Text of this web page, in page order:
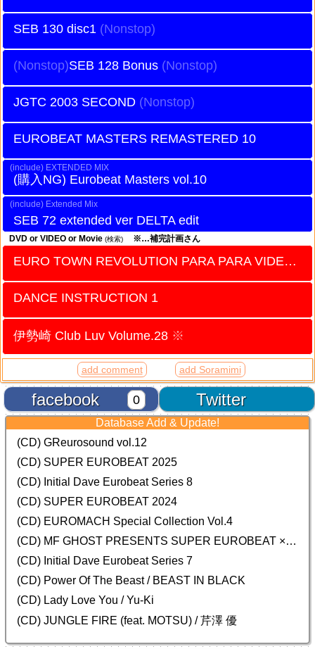
SEB 130 disc1
SEB 128 Bonus
JGTC 2003 SECOND
EUROBEAT MASTERS REMASTERED 10
EXTENDED MIX
Eurobeat Masters vol.10
Extended Mix
SEB 72 extended ver DELTA edit
DVD or VIDEO or Movie (検索) ※…補完計画さん
EURO TOWN REVOLUTION PARA PARA VIDEO vol.2
DANCE INSTRUCTION 1
伊勢崎 Club Luv Volume.28 ※
add comment add Soramimi
Twitter
facebook 0
Database Add & Update!
(CD) GReurosound vol.12
(CD) SUPER EUROBEAT 2025
(CD) Initial Dave Eurobeat Series 8
(CD) SUPER EUROBEAT 2024
(CD) EUROMACH Special Collection Vol.4
(CD) MF GHOST PRESENTS SUPER EUROBEAT × ORIGINAL SOUNDTRACK NEW COLLECTION
(CD) Initial Dave Eurobeat Series 7
(CD) Power Of The Beast / BEAST IN BLACK
(CD) Lady Love You / Yu-Ki
(CD) JUNGLE FIRE (feat. MOTSU) / 芹澤 優